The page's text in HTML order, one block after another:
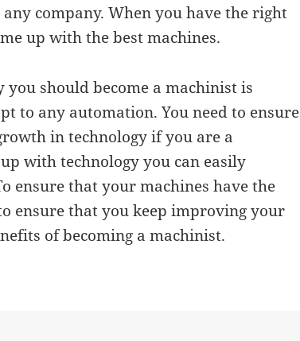
company. When you have the right
up with the best machines.
you should become a machinist is
to any automation. You need to ensure
in technology if you are a
with technology you can easily
ensure that your machines have the
ensure that you keep improving your
of becoming a machinist.